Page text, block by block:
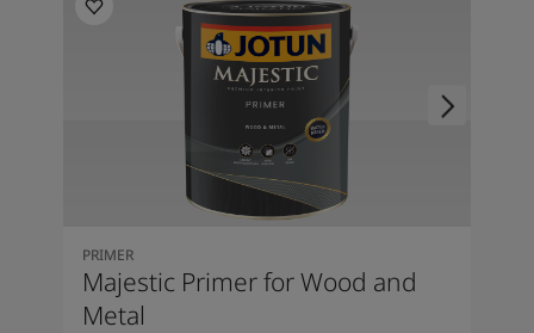
PRIMER
Majestic Primer for Wood and
Metal